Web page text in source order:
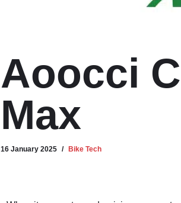
Aoocci
Max
16 January 2025 Bike Tech